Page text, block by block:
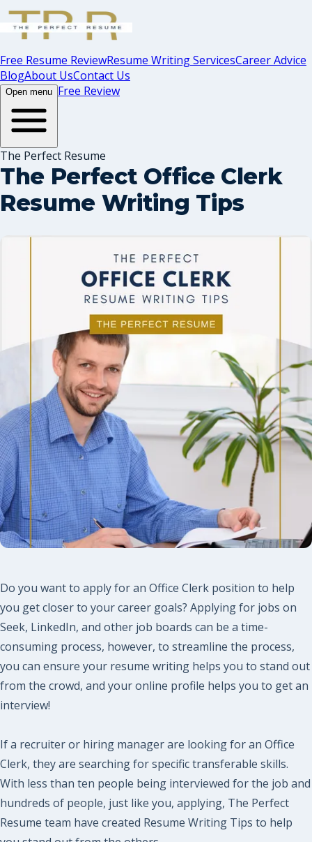
Free Resume ReviewResume Writing ServicesCareer Advice
BlogAbout UsContact Us
Open menu Free Review
The Perfect Resume
The Perfect Office Clerk
Resume Writing Tips
Do you want to apply for an Office Clerk position to help
you get closer to your career goals? Applying for jobs on
Seek, LinkedIn, and other job boards can be a time-
consuming process, however, to streamline the process,
you can ensure your resume writing helps you to stand out
from the crowd, and your online profile helps you to get an
interview!
If a recruiter or hiring manager are looking for an Office
Clerk, they are searching for specific transferable skills.
With less than ten people being interviewed for the job and
hundreds of people, just like you, applying, The Perfect
Resume team have created Resume Writing Tips to help